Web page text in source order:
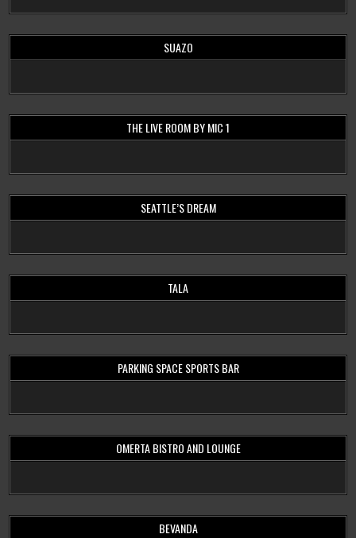
SUAZO
THE LIVE ROOM BY MIC 1
SEATTLE’S DREAM
TALA
PARKING SPACE SPORTS BAR
OMERTA BISTRO AND LOUNGE
BEVANDA